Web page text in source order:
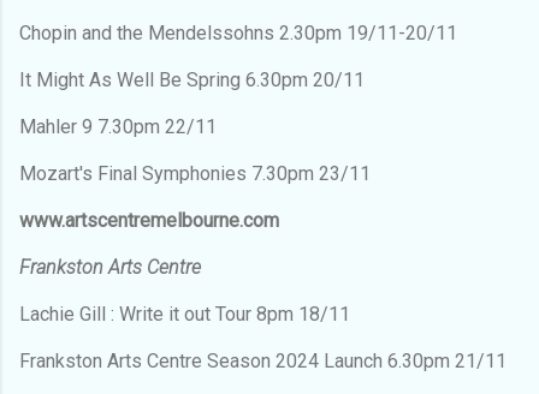
Chopin and the Mendelssohns 2.30pm 19/11-20/11
It Might As Well Be Spring 6.30pm 20/11
Mahler 9 7.30pm 22/11
Mozart's Final Symphonies 7.30pm 23/11
www.artscentremelbourne.com
Frankston Arts Centre
Lachie Gill : Write it out Tour 8pm 18/11
Frankston Arts Centre Season 2024 Launch 6.30pm 21/11